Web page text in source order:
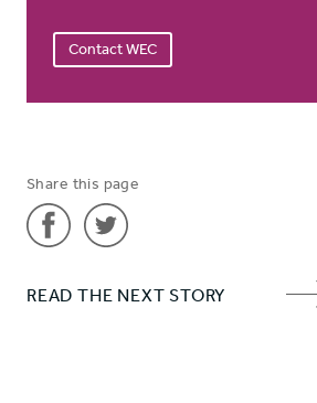
Contact WEC
Share this page
'An
'An
READ THE NEXT STORY